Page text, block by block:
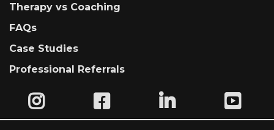
Therapy vs Coaching
FAQs
Case Studies
Professional Referrals